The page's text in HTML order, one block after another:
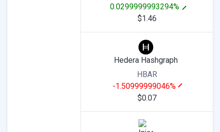
0.0299999993294%
$1.46
Hedera Hashgraph
HBAR
-1.50999999046%
$0.07